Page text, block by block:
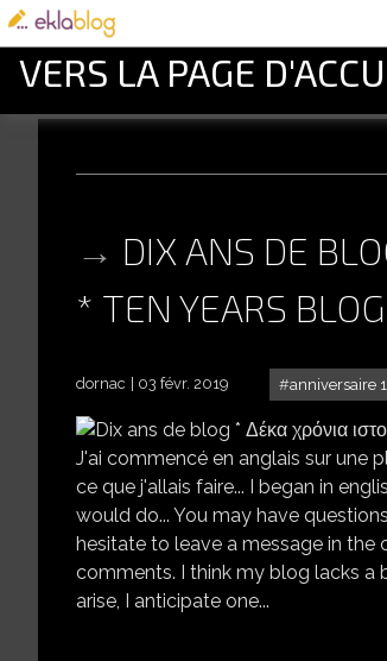
VERS LA PAGE
DIX ANS DE
* TEN YEARS
anniversaire
dornac 03 févr. 2019
J'ai commencé en anglais sur une
ce que j'allais faire... I began in
would do... You may have
hesitate to leave a message in the
comments. I think my blog lacks a
arise, I anticipate one...